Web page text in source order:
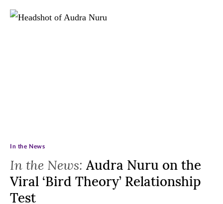
In the News: Audra Nuru on the
Viral ‘Bird Theory’ Relationship
Test
In the News